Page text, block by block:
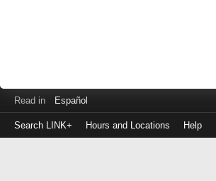
Read in Español
Search LINK+ Hours and Locations Help